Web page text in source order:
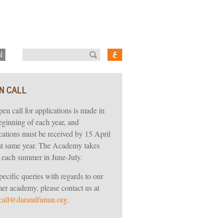
CALL
call for applications is made in
of each year, and
must be received by 15 April
same year. The Academy takes
summer in June-July.
queries with regards to our
academy, please contact us at